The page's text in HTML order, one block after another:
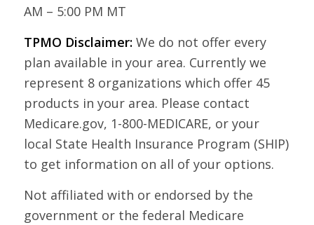
AM – 5:00 PM MT
TPMO Disclaimer:We do not offer every
plan available in your area. Currently we
represent 8 organizations which offer 45
products in your area. Please contact
Medicare.gov, 1-800-MEDICARE, or your
local State Health Insurance Program (SHIP)
to get information on all of your options.
Not affiliated with or endorsed by the
government or the federal Medicare